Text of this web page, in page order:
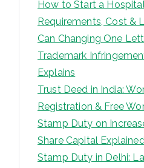
How to Start a
Requirements, Cost &
Can Changing One
Trademark
Explains
Trust Deed in India:
Registration & Free
Stamp Duty on
Share Capital
Stamp Duty in Delhi: